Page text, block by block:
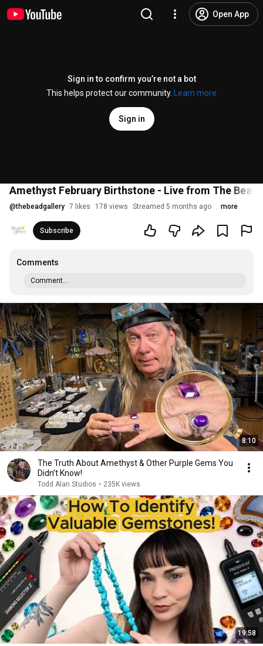
Open App
Sign in to confirm you’re not a bot
This helps protect our community.
Learn more
Sign in
Amethyst February Birthstone - Live from The Bead
@thebeadgallery 7 likes 178 views Streamed 5 months ago more
Subscribe
Comments
Comment...
8:10
The Truth About Amethyst & Other Purple Gems You
Didn’t Know!
Todd Alan Studios • 235K views
19:58